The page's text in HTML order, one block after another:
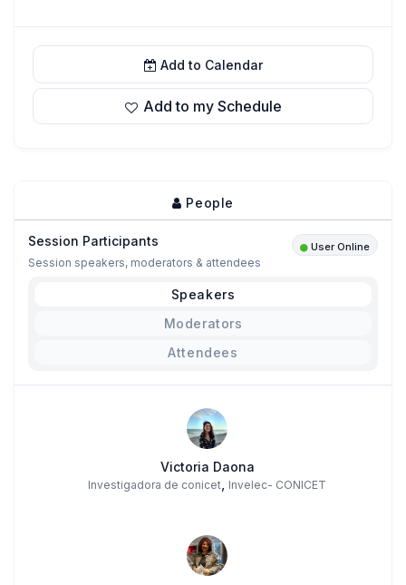
Add to Calendar
Add to my Schedule
People
Session Participants User Online
Session speakers, moderators & attendees
Speakers
Moderators
Attendees
Victoria Daona
Investigadora de conicet, Invelec- CONICET